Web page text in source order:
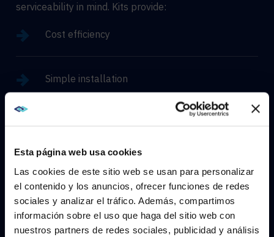
Esta página web usa cookies
Las cookies de este sitio web se usan para personalizar
el contenido y los anuncios, ofrecer funciones de redes
sociales y analizar el tráfico. Además, compartimos
información sobre el uso que haga del sitio web con
nuestros partners de redes sociales, publicidad y análisis
serviceability in mind. Kits provide:
Cost efficiency
Simple installation
Near seamless bezeless designs
High brightness and outdoor options
WE NOTICED YOU'RE IN USA.